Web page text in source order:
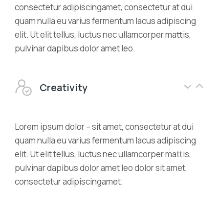
consectetur adipiscingamet, consectetur at dui
quam nulla eu varius fermentum lacus adipiscing
elit. Ut elit tellus, luctus nec ullamcorper mattis,
pulvinar dapibus dolor amet leo.
Creativity
Lorem ipsum dolor – sit amet, consectetur at dui
quam nulla eu varius fermentum lacus adipiscing
elit. Ut elit tellus, luctus nec ullamcorper mattis,
pulvinar dapibus dolor amet leo dolor sit amet,
consectetur adipiscingamet.